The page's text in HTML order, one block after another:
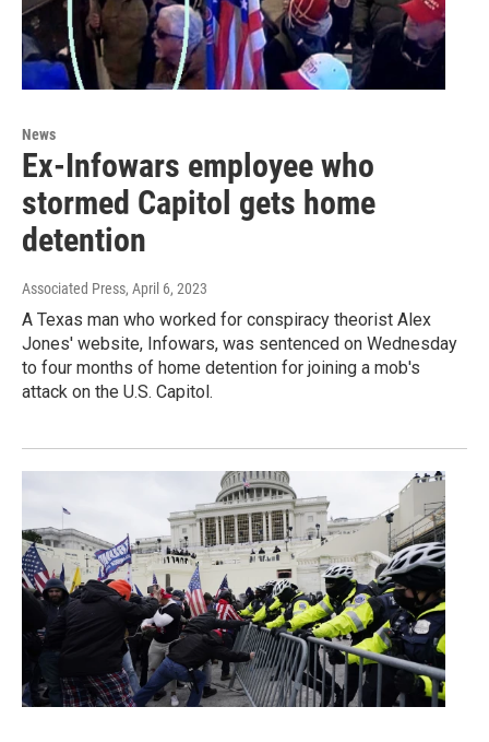
News
Ex-Infowars employee who
stormed Capitol gets home
detention
Associated Press, April 6, 2023
A Texas man who worked for conspiracy theorist Alex
Jones' website, Infowars, was sentenced on Wednesday
to four months of home detention for joining a mob's
attack on the U.S. Capitol.